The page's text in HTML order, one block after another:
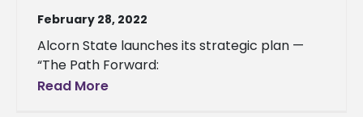
February 28, 2022
Alcorn State launches its strategic plan —
“The Path Forward:
Read More